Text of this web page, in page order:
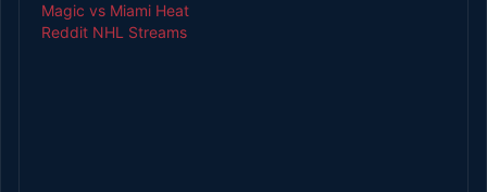
Magic vs Miami Heat
Reddit NHL Streams